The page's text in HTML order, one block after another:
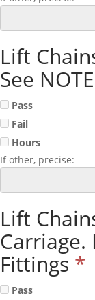
Lift
See
Pass
Fail
Hours
If other, precise:
Lift
Carriage.
Fittings *
Pass